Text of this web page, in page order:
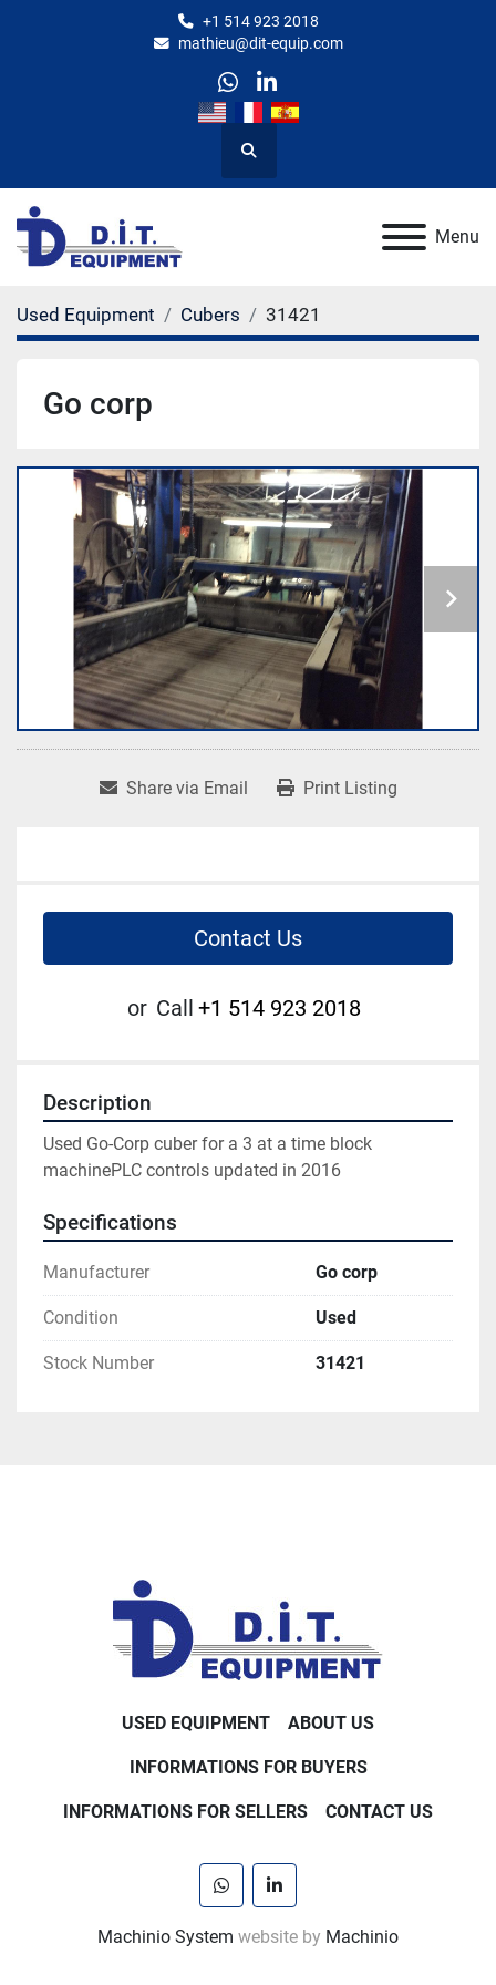
+1 514 923 2018
mathieu@dit-equip.com
whatsapp
linkedin
Search
Menu
Used Equipment Cubers 31421
Go corp
Share via Email Print Listing
Contact Us
or Call +1 514 923 2018
Description
Used Go-Corp cuber for a 3 at a time block
machinePLC controls updated in 2016
Specifications
Manufacturer Go corp
Condition Used
Stock Number 31421
USED EQUIPMENT ABOUT US
INFORMATIONS FOR BUYERS
INFORMATIONS FOR SELLERS CONTACT US
whatsapplinkedin
Machinio System website by Machinio